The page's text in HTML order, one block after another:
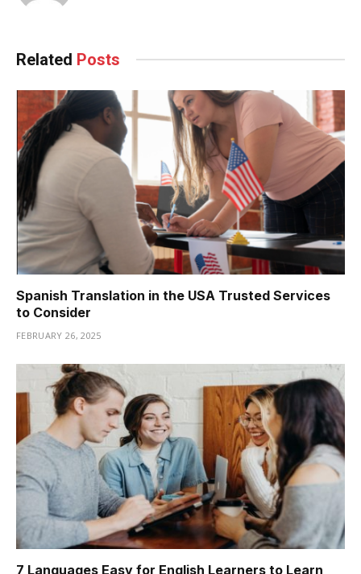
Related Posts
Spanish Translation in the USA Trusted Services
to Consider
FEBRUARY 26, 2025
7 Languages Easy for English Learners to Learn